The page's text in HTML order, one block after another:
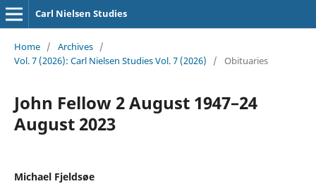
Carl Nielsen Studies
Home / Archives /
Vol. 7 (2026): Carl Nielsen Studies Vol. 7 (2026)
/ Obituaries
John Fellow 2 August 1947–24
August 2023
Michael Fjeldsøe